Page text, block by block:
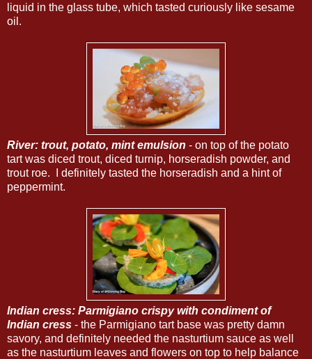
liquid in the glass tube, which tasted curiously like sesame
oil.
River: trout, potato, mint emulsion - on top of the potato
tart was diced trout, diced turnip, horseradish powder, and
trout roe. I definitely tasted the horseradish and a hint of
peppermint.
Indian cress: Parmigiano crispy with condiment of
Indian cress - the Parmigiano tart base was pretty damn
savory, and definitely needed the nasturtium sauce as well
as the nasturtium leaves and flowers on top to help balance